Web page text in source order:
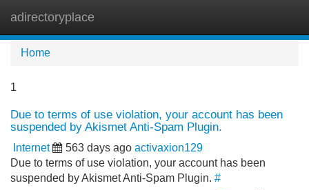
adirectoryplace
Home
1
Due to terms of use violation, your account has been
suspended by Akismet Anti-Spam Plugin.
Internet 563 days ago activaxion129
Due to terms of use violation, your account has been
suspended by Akismet Anti-Spam Plugin. #